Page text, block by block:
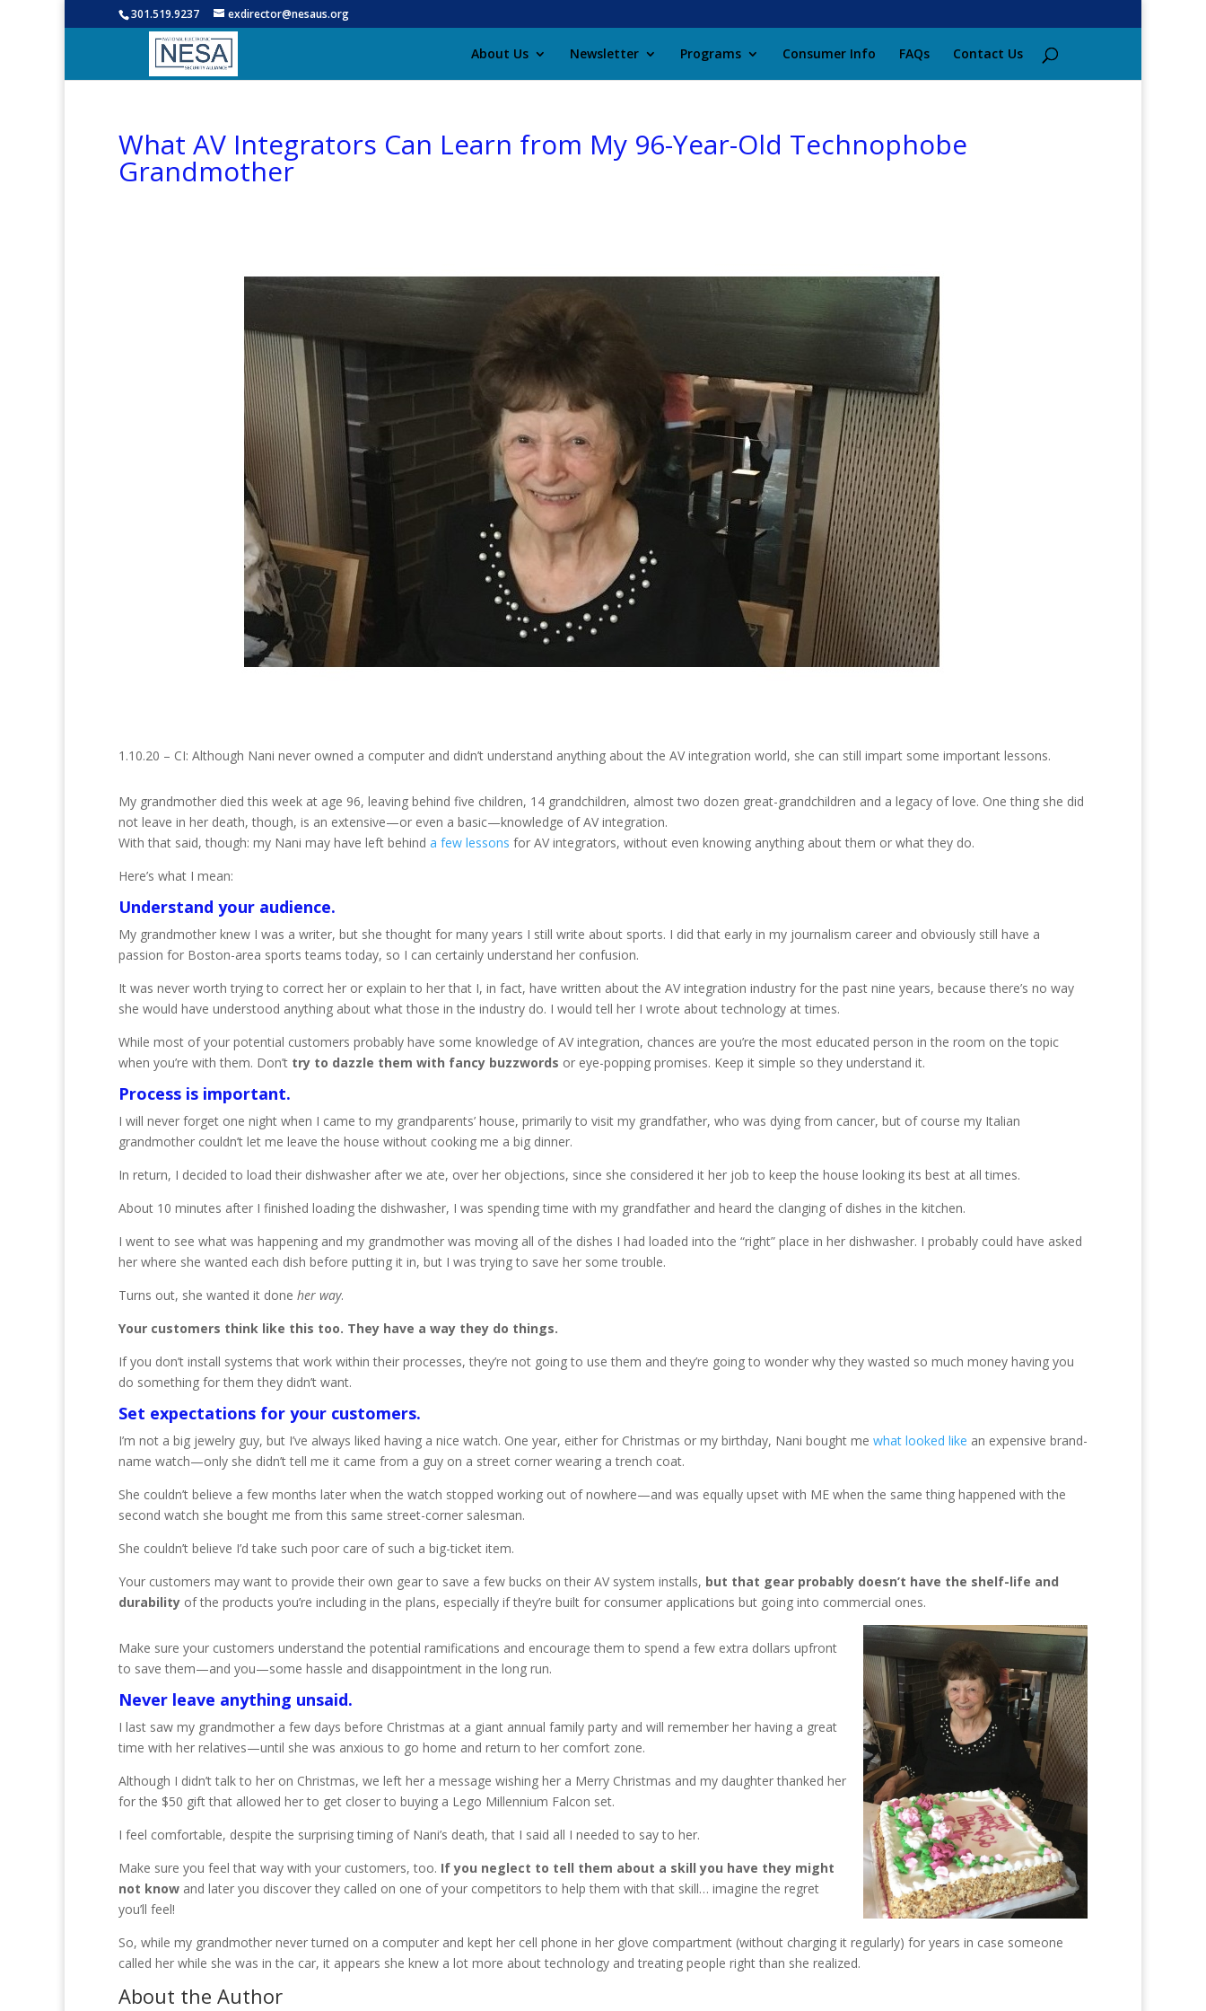
301.519.9237 exdirector@nesaus.org
About Us Newsletter Programs Consumer Info FAQs Contact Us
What AV Integrators Can Learn from My 96-Year-Old Technophobe
Grandmother
1.10.20 – CI: Although Nani never owned a computer and didn’t understand anything about the AV integration world, she can still impart some important lessons.
My grandmother died this week at age 96, leaving behind five children, 14 grandchildren, almost two dozen great-grandchildren and a legacy of love. One thing she did
not leave in her death, though, is an extensive—or even a basic—knowledge of AV integration.
With that said, though: my Nani may have left behind a few lessons for AV integrators, without even knowing anything about them or what they do.
Here’s what I mean:
Understand your audience.
My grandmother knew I was a writer, but she thought for many years I still write about sports. I did that early in my journalism career and obviously still have a
passion for Boston-area sports teams today, so I can certainly understand her confusion.
It was never worth trying to correct her or explain to her that I, in fact, have written about the AV integration industry for the past nine years, because there’s no way
she would have understood anything about what those in the industry do. I would tell her I wrote about technology at times.
While most of your potential customers probably have some knowledge of AV integration, chances are you’re the most educated person in the room on the topic
when you’re with them. Don’t try to dazzle them with fancy buzzwords or eye-popping promises. Keep it simple so they understand it.
Process is important.
I will never forget one night when I came to my grandparents’ house, primarily to visit my grandfather, who was dying from cancer, but of course my Italian
grandmother couldn’t let me leave the house without cooking me a big dinner.
In return, I decided to load their dishwasher after we ate, over her objections, since she considered it her job to keep the house looking its best at all times.
About 10 minutes after I finished loading the dishwasher, I was spending time with my grandfather and heard the clanging of dishes in the kitchen.
I went to see what was happening and my grandmother was moving all of the dishes I had loaded into the “right” place in her dishwasher. I probably could have asked
her where she wanted each dish before putting it in, but I was trying to save her some trouble.
Turns out, she wanted it done her way.
Your customers think like this too. They have a way they do things.
If you don’t install systems that work within their processes, they’re not going to use them and they’re going to wonder why they wasted so much money having you
do something for them they didn’t want.
Set expectations for your customers.
I’m not a big jewelry guy, but I’ve always liked having a nice watch. One year, either for Christmas or my birthday, Nani bought me what looked like an expensive brand-
name watch—only she didn’t tell me it came from a guy on a street corner wearing a trench coat.
She couldn’t believe a few months later when the watch stopped working out of nowhere—and was equally upset with ME when the same thing happened with the
second watch she bought me from this same street-corner salesman.
She couldn’t believe I’d take such poor care of such a big-ticket item.
Your customers may want to provide their own gear to save a few bucks on their AV system installs, but that gear probably doesn’t have the shelf-life and
durability of the products you’re including in the plans, especially if they’re built for consumer applications but going into commercial ones.
Make sure your customers understand the potential ramifications and encourage them to spend a few extra dollars upfront
to save them—and you—some hassle and disappointment in the long run.
Never leave anything unsaid.
I last saw my grandmother a few days before Christmas at a giant annual family party and will remember her having a great
time with her relatives—until she was anxious to go home and return to her comfort zone.
Although I didn’t talk to her on Christmas, we left her a message wishing her a Merry Christmas and my daughter thanked her
for the $50 gift that allowed her to get closer to buying a Lego Millennium Falcon set.
I feel comfortable, despite the surprising timing of Nani’s death, that I said all I needed to say to her.
Make sure you feel that way with your customers, too. If you neglect to tell them about a skill you have they might
not know and later you discover they called on one of your competitors to help them with that skill… imagine the regret
you’ll feel!
So, while my grandmother never turned on a computer and kept her cell phone in her glove compartment (without charging it regularly) for years in case someone
called her while she was in the car, it appears she knew a lot more about technology and treating people right than she realized.
About the Author